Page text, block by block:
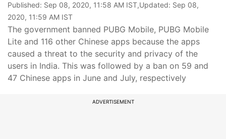
Published: Sep 08, 2020, 11:58 AM IST,Updated: Sep 08,
2020, 11:59 AM IST
The government banned PUBG Mobile, PUBG Mobile
Lite and 116 other Chinese apps because the apps
caused a threat to the security and privacy of the
users in India. This was followed by a ban on 59 and
47 Chinese apps in June and July, respectively
ADVERTISEMENT